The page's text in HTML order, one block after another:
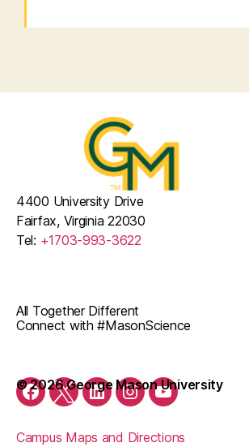
Facebook
TwitterLinkedInInstagramYouTube
All Together Different
Connect with #MasonScience
Campus Maps and Directions
4400 University Drive
Fairfax, Virginia 22030
Tel: +1703-993-3622
© 2026 George Mason University